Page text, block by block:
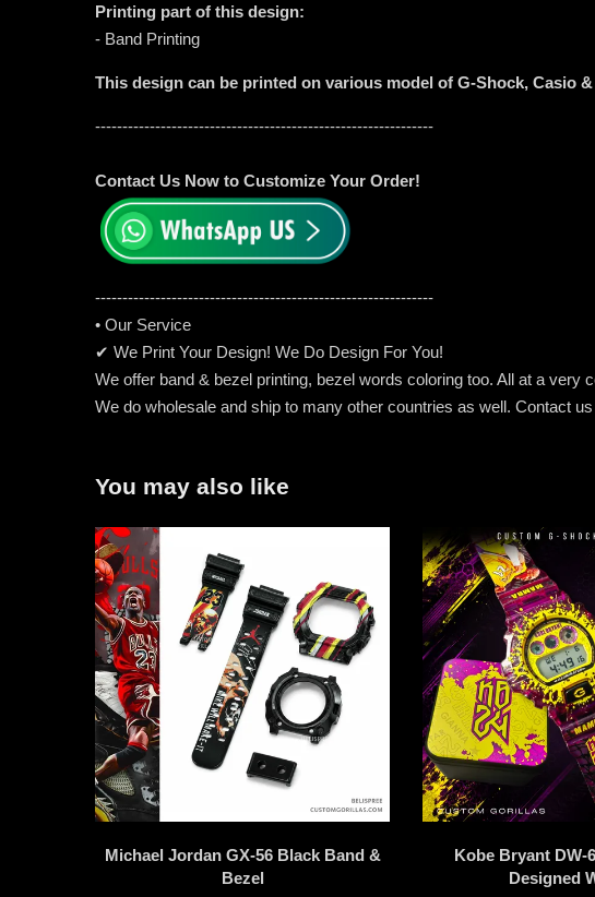
Printing part of this design:
- Band Printing
This design can be printed on various model of G-Shock, Casio
--------------------------------------------------------------
Contact Us Now to Customize Your Order!
--------------------------------------------------------------
• Our Service
✔ We Print Your Design! We Do Design For You!
We offer band & bezel printing, bezel words coloring too. All at a very
We do wholesale and ship to many other countries as well. Contact
You may also like
Michael Jordan GX-56 Black Band &
Bezel
Kobe Bryant DW-
Designed